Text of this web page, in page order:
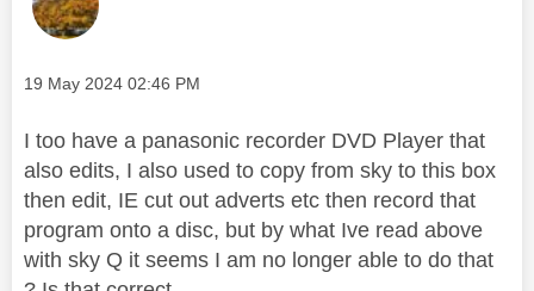
Message posted on
‎19 May 2024 02:46 PM
I too have a panasonic recorder DVD Player that
also edits, I also used to copy from sky to this box
then edit, IE cut out adverts etc then record that
program onto a disc, but by what Ive read above
with sky Q it seems I am no longer able to do that